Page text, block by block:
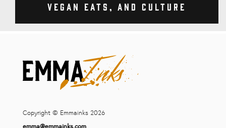
Vegan Eats, and Culture
Copyright © Emmainks 2026
emma@emmainks.com